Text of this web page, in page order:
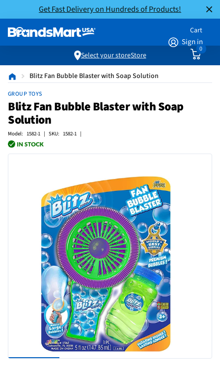
Get Fast Delivery on Hundreds of Products!
Sign in
Cart
0
Select your storeStore
Blitz Fan Bubble Blaster with Soap Solution
GROUP TOYS
Blitz Fan Bubble Blaster with Soap
Solution
Model: 1582-1 | SKU: 1582-1 |